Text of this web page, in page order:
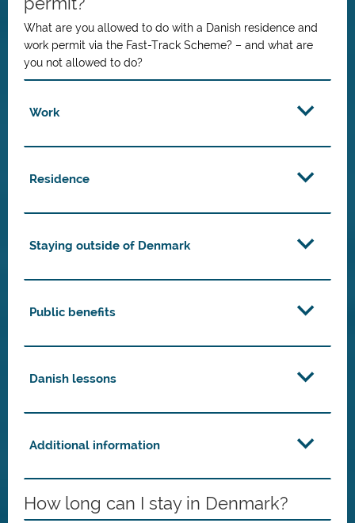
What are you allowed to do with a Danish residence and
work permit via the Fast-Track Scheme? – and what are
you not allowed to do?
Work
Residence
Staying outside of Denmark
Public benefits
Danish lessons
Additional information
How long can I stay in Denmark?